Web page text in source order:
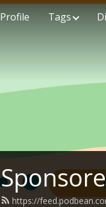
Profile Tags
https://